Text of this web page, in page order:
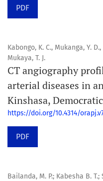
PDF
Kabongo, K. C., Mukanga, Y.
Mukaya, T. J.
CT angiography
arterial diseases in
Kinshasa,
https://doi.org/10.4314/
PDF
Bailanda, M. P.; Kabesha B. T.;